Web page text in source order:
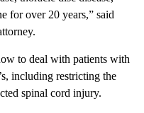
for over 20 years,” said
to deal with patients with
including restricting the
spinal cord injury.